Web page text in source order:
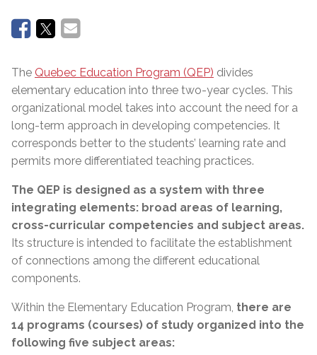
The Quebec Education Program (QEP) divides
elementary education into three two-year cycles. This
organizational model takes into account the need for a
long-term approach in developing competencies. It
corresponds better to the students’ learning rate and
permits more differentiated teaching practices.
The QEP is designed as a system with three
integrating elements: broad areas of learning,
cross-curricular competencies and subject areas.
Its structure is intended to facilitate the establishment
of connections among the different educational
components.
Within the Elementary Education Program, there are
14 programs (courses) of study organized into the
following five subject areas: